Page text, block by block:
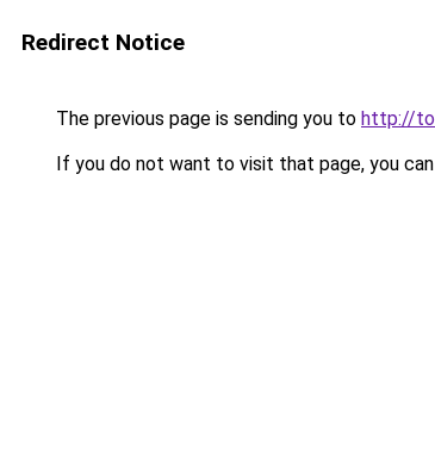
Redirect Notice
The previous page is sending you to http://
If you do not want to visit that page, you can